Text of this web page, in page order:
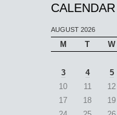
AUGUST 2026
M T W
3
4 5
10
11 12
17
18 19